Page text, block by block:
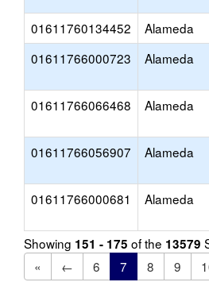
01611760134452 Alameda
01611766000723
Alameda
01611766066468 Alameda
01611766056907 Alameda
01611766000681 Alameda
Showing 151 - 175 of the 13579
«
← 6 7 8 9